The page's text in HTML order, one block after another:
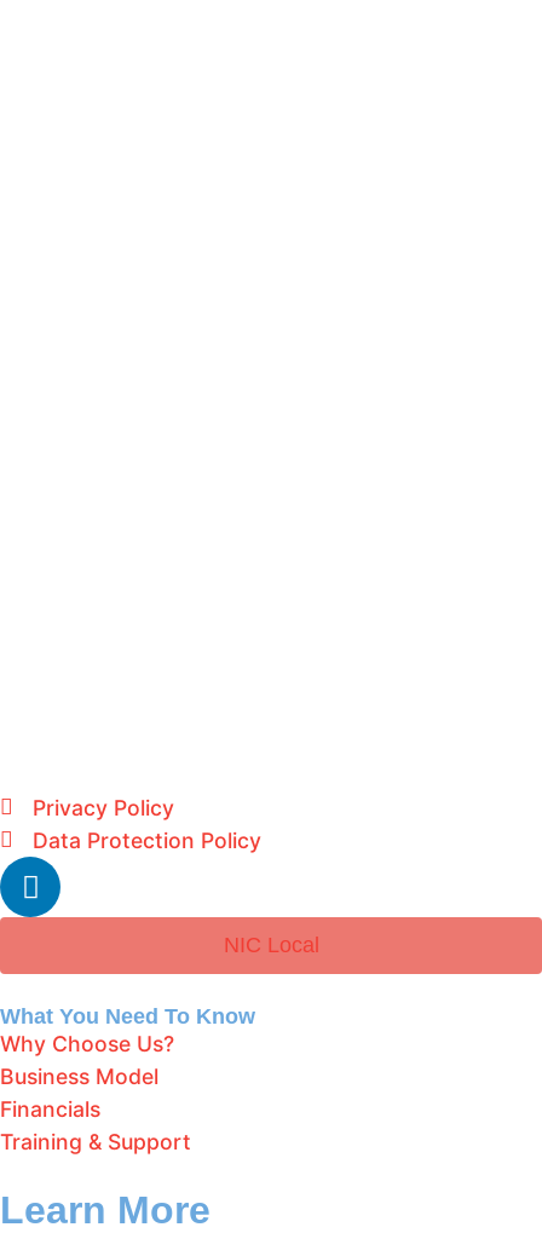
Privacy Policy
Data Protection Policy
NIC Local
What You Need To Know
Why Choose Us?
Business Model
Financials
Training & Support
Learn More